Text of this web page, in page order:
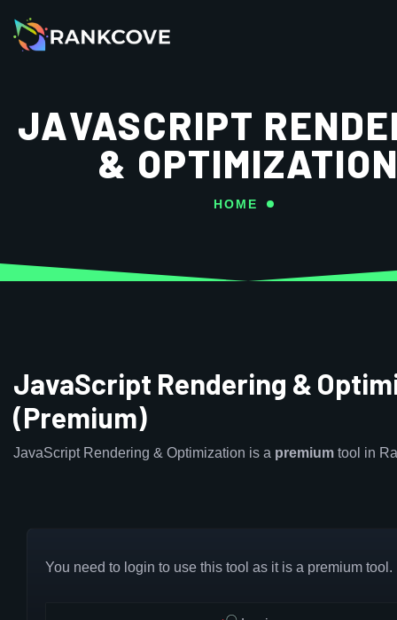
JAVASCRIPT
&
HOME
JavaScript Rendering &
(Premium)
JavaScript Rendering & Optimization is a premium tool in
You need to login to use this tool as it is a premium tool.